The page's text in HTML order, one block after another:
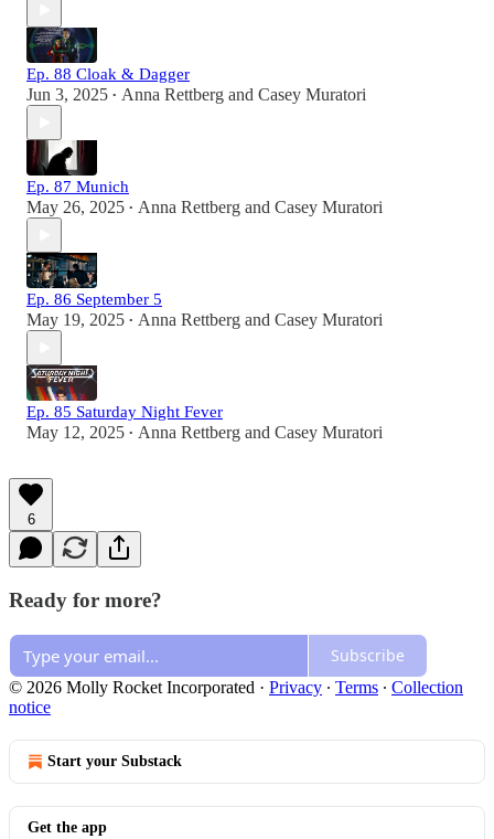
Ep. 88 Cloak & Dagger
Jun 3, 2025 • Anna Rettberg and Casey Muratori
Ep. 87 Munich
May 26, 2025 • Anna Rettberg and Casey Muratori
Ep. 86 September 5
May 19, 2025 • Anna Rettberg and Casey Muratori
Ep. 85 Saturday Night Fever
May 12, 2025 • Anna Rettberg and Casey Muratori
6
Ready for more?
Subscribe
© 2026 Molly Rocket Incorporated · Privacy ∙ Terms ∙ Collection
notice
Start your Substack
Get the app